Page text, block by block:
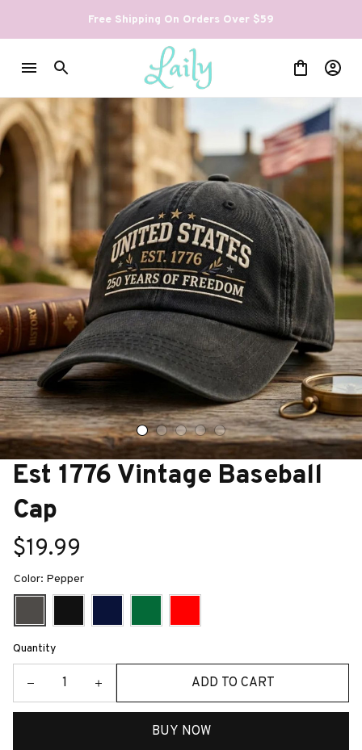
Free Shipping On Orders Over $59
Est 1776 Vintage Baseball
Cap
$19.99
Color: Pepper
Quantity
ADD TO CART
BUY NOW